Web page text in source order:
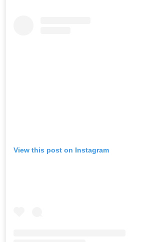
View this post on Instagram